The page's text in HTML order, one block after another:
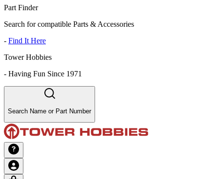
Part Finder
Search for compatible Parts & Accessories
- Find It Here
Tower Hobbies
- Having Fun Since 1971
Search Name or Part Number